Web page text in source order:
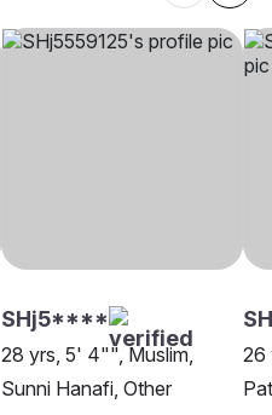
SHj5****
28 yrs, 5' 4"", Muslim,
Sunni Hanafi, Other
26